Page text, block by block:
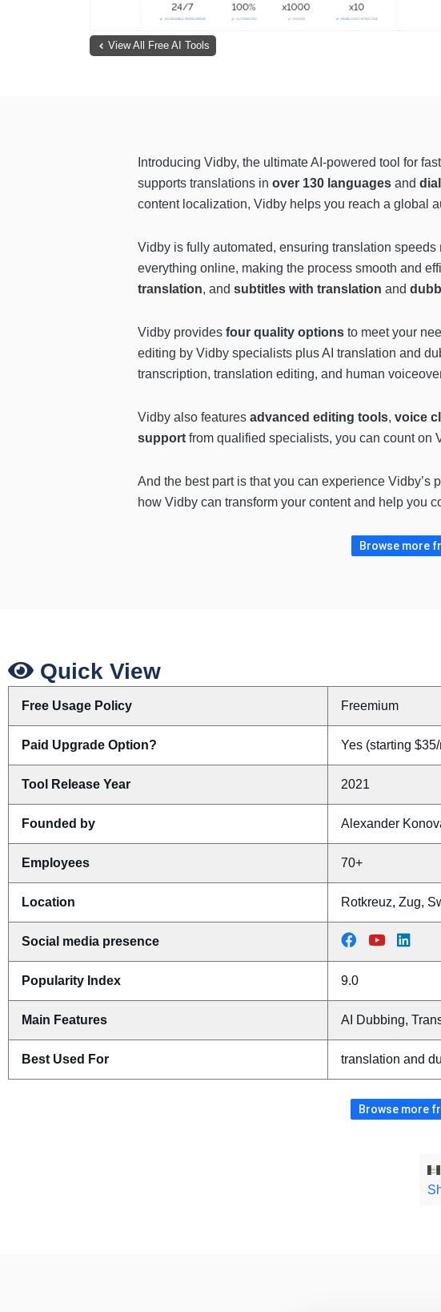
View All Free AI Tools
Introducing Vidby, the ultimate AI-powered tool for
supports translations in over 130 languages and
content localization, Vidby helps you reach a global
Vidby is fully automated, ensuring translation
everything online, making the process smooth and
translation, and subtitles with translation and
Vidby provides four quality options to meet your
editing by Vidby specialists plus AI translation and
transcription, translation editing, and human
Vidby also features advanced editing tools, voice
support from qualified specialists, you can count on
And the best part is that you can experience Vidby’s
how Vidby can transform your content and help you
Browse more
Quick View
Free Usage Policy Freemium
Paid Upgrade Option? Yes (starting
Tool Release Year 2021
Founded by Alexander
Employees 70+
Location Rotkreuz, Zug,
Social media presence
Popularity Index 9.0
Main Features AI Dubbing,
Best Used For translation and
Browse more